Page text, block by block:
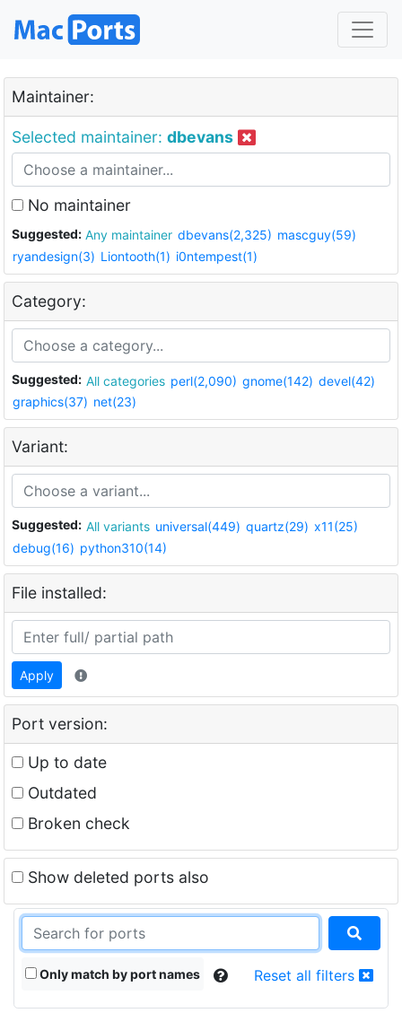
Maintainer:
Selected maintainer: dbevans
No maintainer
Suggested: Any maintainer dbevans(2,325) mascguy(59)
ryandesign(3) Liontooth(1) i0ntempest(1)
Category:
Suggested: All categories perl(2,090) gnome(142) devel(42)
graphics(37) net(23)
Variant:
Suggested: All variants universal(449) quartz(29) x11(25)
debug(16) python310(14)
File installed:
Apply
Port version:
Up to date
Outdated
Broken check
Show deleted ports also
Only match by port names Reset all filters